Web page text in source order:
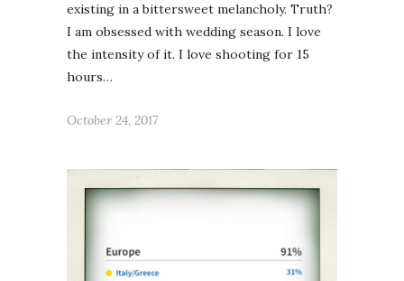
existing in a bittersweet melancholy. Truth?
I am obsessed with wedding season. I love
the intensity of it. I love shooting for 15
hours…
October 24, 2017